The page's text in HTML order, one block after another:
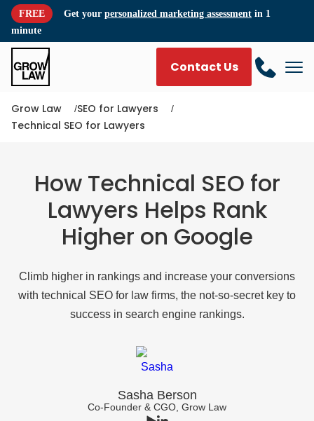
FREE Get your personalized marketing assessment in 1
minute
Contact Us
Grow Law
SEO for Lawyers
Technical SEO for Lawyers
How Technical SEO for
Lawyers Helps Rank
Higher on Google
Climb higher in rankings and increase your conversions
with technical SEO for law firms, the not-so-secret key to
success in search engine rankings.
Sasha Berson
Co-Founder & CGO, Grow Law